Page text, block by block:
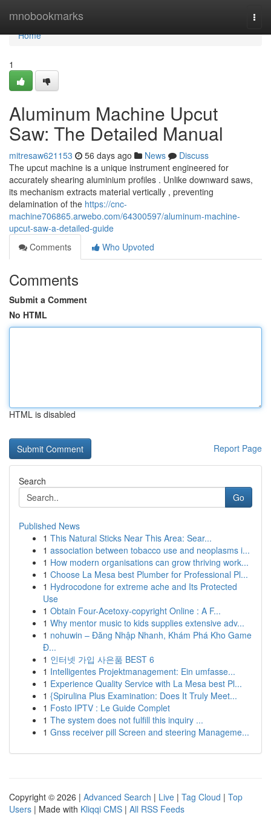
mnobookmarks
Home
Home
1
Aluminum Machine Upcut
Saw: The Detailed Manual
mitresaw621153 56 days ago News
Discuss
The upcut machine is a unique instrument engineered for
accurately shearing aluminium profiles . Unlike downward saws,
its mechanism extracts material vertically , preventing
delamination of the https://cnc-
machine706865.arwebo.com/64300597/aluminum-machine-
upcut-saw-a-detailed-guide
Comments
Who Upvoted
Comments
Submit a Comment
No HTML
HTML is disabled
Report Page
Search
Go
Published News
1 This Natural Sticks Near This Area: Sear...
1 association between tobacco use and neoplasms i...
1 How modern organisations can grow thriving work...
1 Choose La Mesa best Plumber for Professional Pl...
1 Hydrocodone for extreme ache and Its Protected
Use
1 Obtain Four-Acetoxy-copyright Online : A F...
1 Why mentor music to kids supplies extensive adv...
1 nohuwin – Đăng Nhập Nhanh, Khám Phá Kho Game
Đ...
1 인터넷 가입 사은품 BEST 6
1 Intelligentes Projektmanagement: Ein umfasse...
1 Experience Quality Service with La Mesa best Pl...
1 {Spirulina Plus Examination: Does It Truly Meet...
1 Fosto IPTV : Le Guide Complet
1 The system does not fulfill this inquiry ...
1 Gnss receiver pill Screen and steering Manageme...
Copyright © 2026 | Advanced Search | Live | Tag Cloud | Top
Users | Made with Kliqqi CMS | All RSS Feeds